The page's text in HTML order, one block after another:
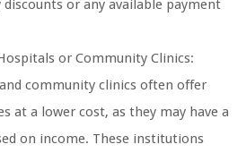
or any available payment
or Community Clinics:
community clinics often offer
at a lower cost, as they may have a
on income. These institutions